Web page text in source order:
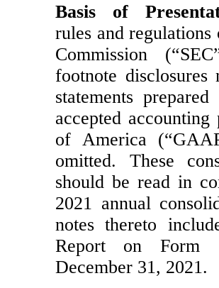
Basis of
rules and
Commission
footnote
statements
accepted
of America
omitted. These
should be read in
2021 annual
notes thereto
Report on Form
December 31, 2021.